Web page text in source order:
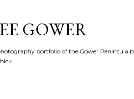
GOWER
portfolio of the Gower Peninsula